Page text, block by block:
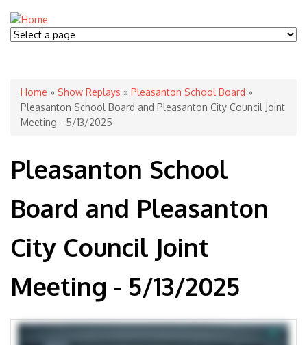
You are here
Home » Show Replays » Pleasanton School Board »
Pleasanton School Board and Pleasanton City Council Joint
Meeting - 5/13/2025
Pleasanton School
Board and Pleasanton
City Council Joint
Meeting - 5/13/2025